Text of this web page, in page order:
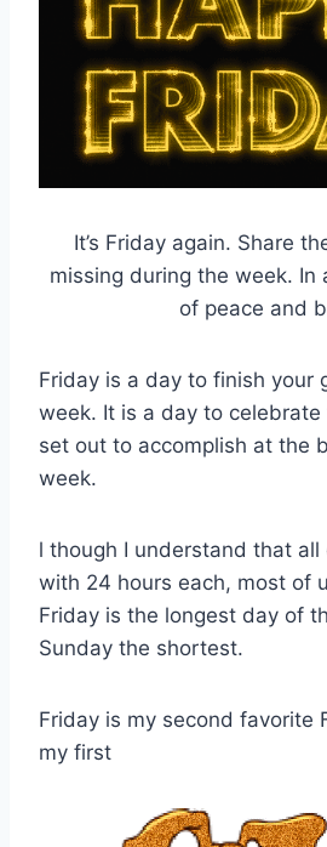
It’s Friday again. Share
missing during the week. In
of peace and
Friday is a day to finish your
week. It is a day to
set out to accomplish at the
week.
l though I understand that all
with 24 hours each, most of
Friday is the longest day of
Sunday the shortest.
Friday is my second favorite
my first